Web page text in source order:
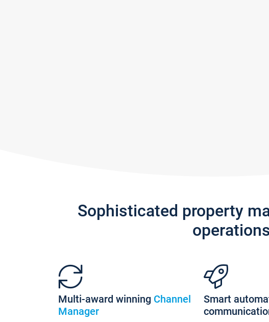
Sophisticated property
Multi-award winning Channel
Manager
Smart